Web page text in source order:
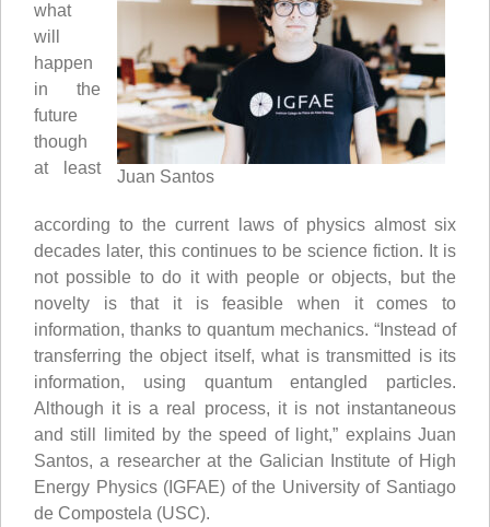
Juan Santos
what
will
happen
in the
future
though
at least
according to the current laws of physics almost six
decades later, this continues to be science fiction. It is
not possible to do it with people or objects, but the
novelty is that it is feasible when it comes to
information, thanks to quantum mechanics. “Instead of
transferring the object itself, what is transmitted is its
information, using quantum entangled particles.
Although it is a real process, it is not instantaneous
and still limited by the speed of light,” explains Juan
Santos, a researcher at the Galician Institute of High
Energy Physics (IGFAE) of the University of Santiago
de Compostela (USC).